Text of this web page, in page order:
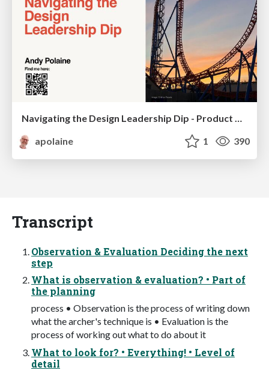
apolaine
1 390
Transcript
Observation & Evaluation Deciding the next
step
What is observation & evaluation? • Part of
the planning
process • Observation is the process of writing down
what the archer's technique is • Evaluation is the
process of working out what to do about it
What to look for? • Everything! • Level of
detail